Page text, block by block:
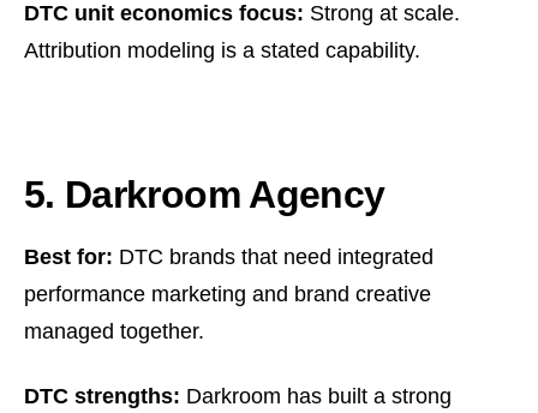
DTC unit economics focus: Strong at scale.
Attribution modeling is a stated capability.
5. Darkroom Agency
Best for: DTC brands that need integrated
performance marketing and brand creative
managed together.
DTC strengths: Darkroom has built a strong